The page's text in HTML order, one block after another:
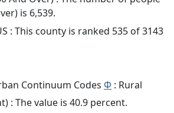
is 6,539.
: This county is ranked 535 of 3143
Continuum Codes Φ : Rural
: The value is 40.9 percent.